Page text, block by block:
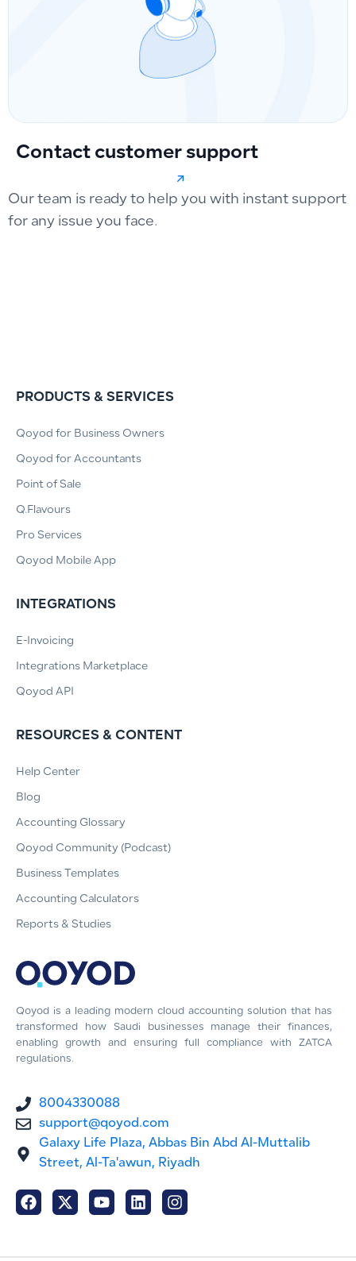
Contact customer support
Our team is ready to help you with instant support
for any issue you face.
Qoyod is a leading modern cloud accounting solution that has
transformed how Saudi businesses manage their finances,
enabling growth and ensuring full compliance with ZATCA
regulations.
8004330088
support@qoyod.com
Galaxy Life Plaza, Abbas Bin Abd Al-Muttalib
Street, Al-Ta'awun, Riyadh
PRODUCTS & SERVICES
Qoyod for Business Owners
Qoyod for Accountants
Point of Sale
Q.Flavours
Pro Services
Qoyod Mobile App
INTEGRATIONS
E-Invoicing
Integrations Marketplace
Qoyod API
RESOURCES & CONTENT
Help Center
Blog
Accounting Glossary
Qoyod Community (Podcast)
Business Templates
Accounting Calculators
Reports & Studies